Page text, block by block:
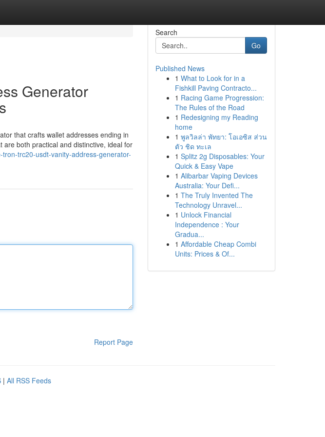
Generator
that crafts wallet addresses ending in
both practical and distinctive, ideal for
trc20-usdt-vanity-address-generator-
Report Page
Search
Go
Published News
1 What to Look for in a
Fishkill Paving Contracto...
1 Racing Game Progression:
The Rules of the Road
1 Redesigning my Reading
home
1 พูลวิลล่า พัทยา: โอเอซิส ส่วน
ตัว ชิด ทะเล
1 Splitz 2g Disposables: Your
Quick & Easy Vape
1 Alibarbar Vaping Devices
Australia: Your Defi...
1 The Truly Invented The
Technology Unravel...
1 Unlock Financial
Independence : Your
Gradua...
1 Affordable Cheap Combi
Units: Prices & Of...
| All RSS Feeds